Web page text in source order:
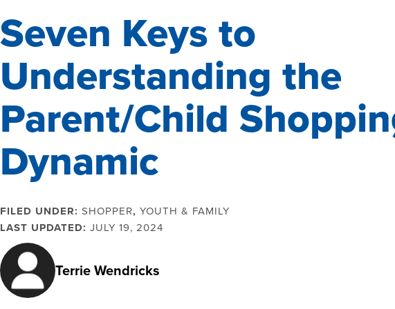
Seven Keys to
Understanding the
Parent/Child
Dynamic
FILED UNDER: SHOPPER, YOUTH & FAMILY
LAST UPDATED: JULY 19, 2024
Terrie Wendricks